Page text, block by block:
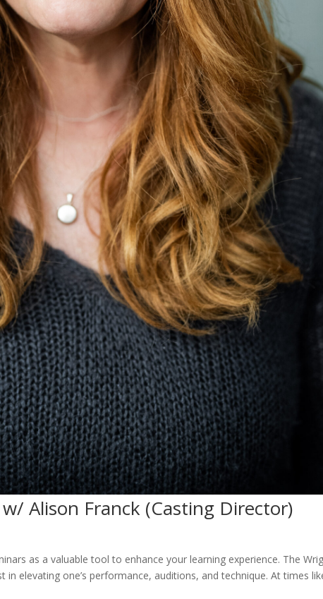
Alison Franck (Casting Director)
as a valuable tool to enhance your learning experience. The
in elevating one’s performance, auditions, and technique. At times